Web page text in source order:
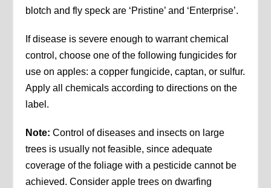
blotch and fly speck are ‘Pristine’ and ‘Enterprise’.
If disease is severe enough to warrant chemical
control, choose one of the following fungicides for
use on apples: a copper fungicide, captan, or sulfur.
Apply all chemicals according to directions on the
label.
Note: Control of diseases and insects on large
trees is usually not feasible, since adequate
coverage of the foliage with a pesticide cannot be
achieved. Consider apple trees on dwarfing